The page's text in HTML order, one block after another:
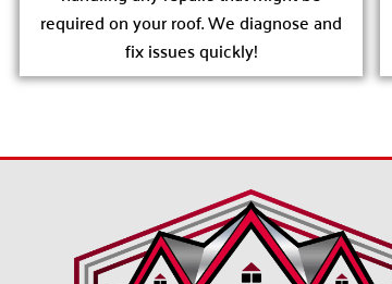
required on your roof. We diagnose and
fix issues quickly!